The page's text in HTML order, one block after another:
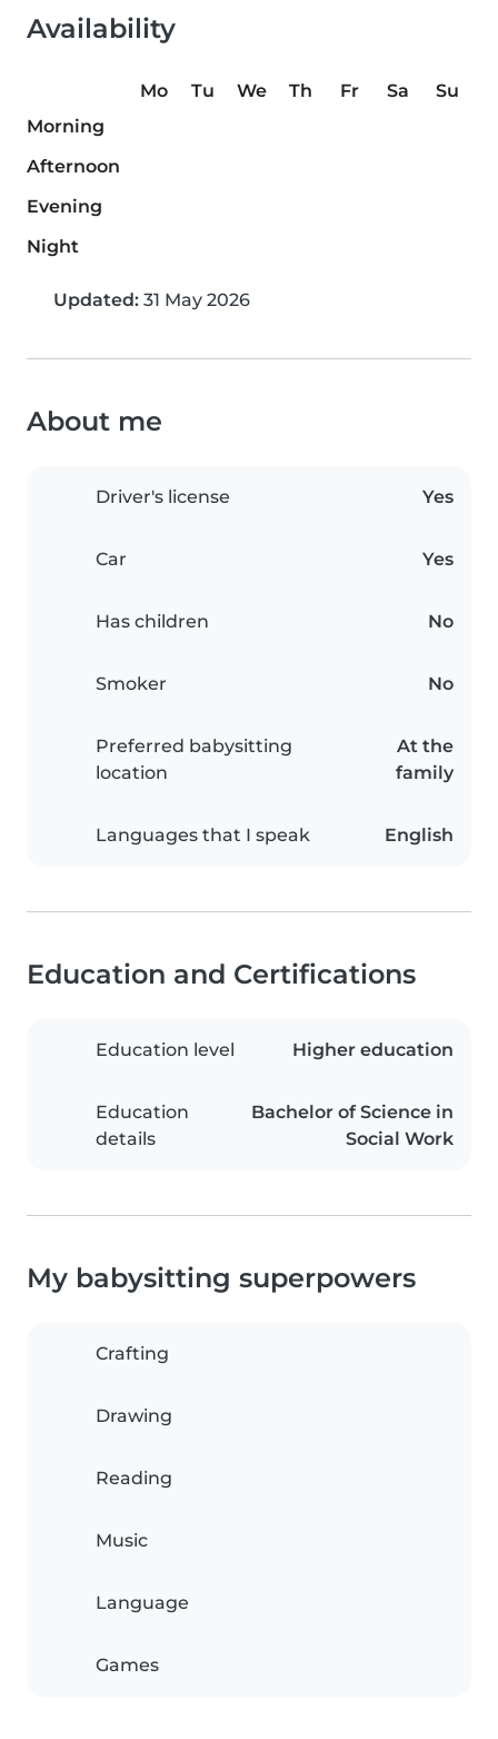
Availability
Mo Tu We Th Fr Sa
Su
Morning
Afternoon
Evening
Night
Updated: 31 May 2026
About me
Driver's license Yes
Car Yes
Has children No
Smoker No
Preferred babysitting
location
At the
family
Languages that I speak English
Education and Certifications
Education level Higher education
Education
details
Bachelor of Science in
Social Work
My babysitting superpowers
Crafting
Drawing
Reading
Music
Language
Games